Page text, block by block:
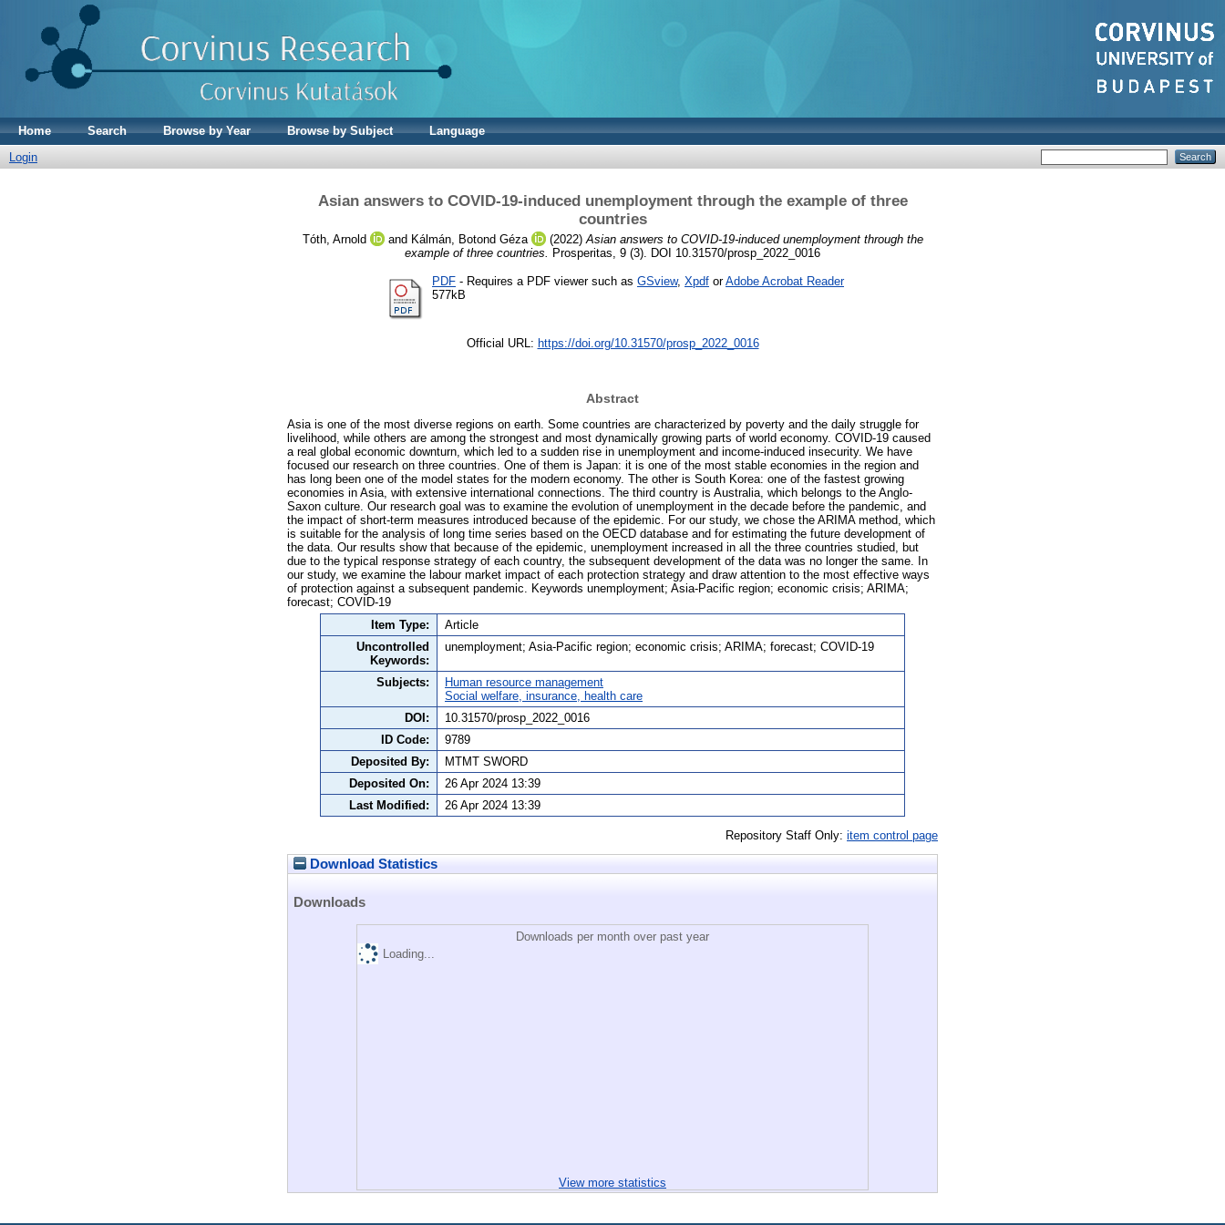
Home Search Browse by Year Browse by Subject
Language
Login
Asian answers to COVID-19-induced unemployment through the example of three
countries
Tóth, Arnold and Kálmán, Botond Géza (2022) Asian answers to COVID-19-induced unemployment through the
example of three countries.
Prosperitas, 9 (3). DOI 10.31570/prosp_2022_0016
PDF - Requires a PDF viewer such as GSview, Xpdf orAdobe Acrobat Reader
577kB
Official URL: https://doi.org/10.31570/prosp_2022_0016
Abstract
Asia is one of the most diverse regions on earth. Some countries are characterized by poverty and the daily struggle for
livelihood, while others are among the strongest and most dynamically growing parts of world economy. COVID-19 caused
a real global economic downturn, which led to a sudden rise in unemployment and income-induced insecurity. We have
focused our research on three countries. One of them is Japan: it is one of the most stable economies in the region and
has long been one of the model states for the modern economy. The other is South Korea: one of the fastest growing
economies in Asia, with extensive international connections. The third country is Australia, which belongs to the Anglo-
Saxon culture. Our research goal was to examine the evolution of unemployment in the decade before the pandemic, and
the impact of short-term measures introduced because of the epidemic. For our study, we chose the ARIMA method, which
is suitable for the analysis of long time series based on the OECD database and for estimating the future development of
the data. Our results show that because of the epidemic, unemployment increased in all the three countries studied, but
due to the typical response strategy of each country, the subsequent development of the data was no longer the same. In
our study, we examine the labour market impact of each protection strategy and draw attention to the most effective ways
of protection against a subsequent pandemic. Keywords unemployment; Asia-Pacific region; economic crisis; ARIMA;
forecast; COVID-19
Item Type:
Article
Uncontrolled
Keywords:
unemployment; Asia-Pacific region; economic crisis; ARIMA; forecast; COVID-19
Subjects:
Human resource management
Social welfare, insurance, health care
DOI:
10.31570/prosp_2022_0016
ID Code:
9789
Deposited By:
MTMT SWORD
Deposited On:
26 Apr 2024 13:39
Last Modified:
26 Apr 2024 13:39
Repository Staff Only: item control page
Download Statistics
Downloads
Downloads per month over past year
Loading...
View more statistics